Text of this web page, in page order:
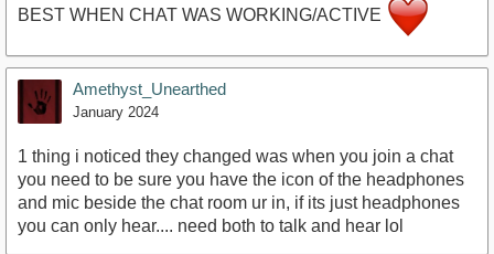
BEST WHEN CHAT WAS WORKING/ACTIVE
Amethyst_Unearthed
January 2024
1 thing i noticed they changed was when you join a chat
you need to be sure you have the icon of the headphones
and mic beside the chat room ur in, if its just headphones
you can only hear.... need both to talk and hear lol